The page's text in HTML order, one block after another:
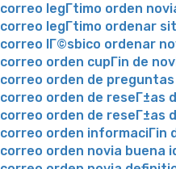
correo legГ­timo orden
correo legГ­timo ordenar
correo lГ©sbico ordenar
correo orden cupГіn de
correo orden de
correo orden de reseГ±as
correo orden de reseГ±as
correo orden informaciГіn
correo orden novia buena